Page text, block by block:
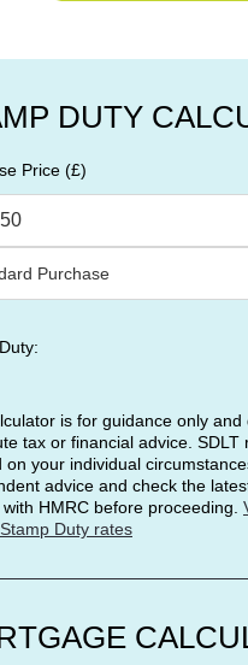
DUTY
Price (£)
is for guidance only and
tax or financial advice. SDLT
on your individual
advice and check the
HMRC before proceeding.
Duty rates